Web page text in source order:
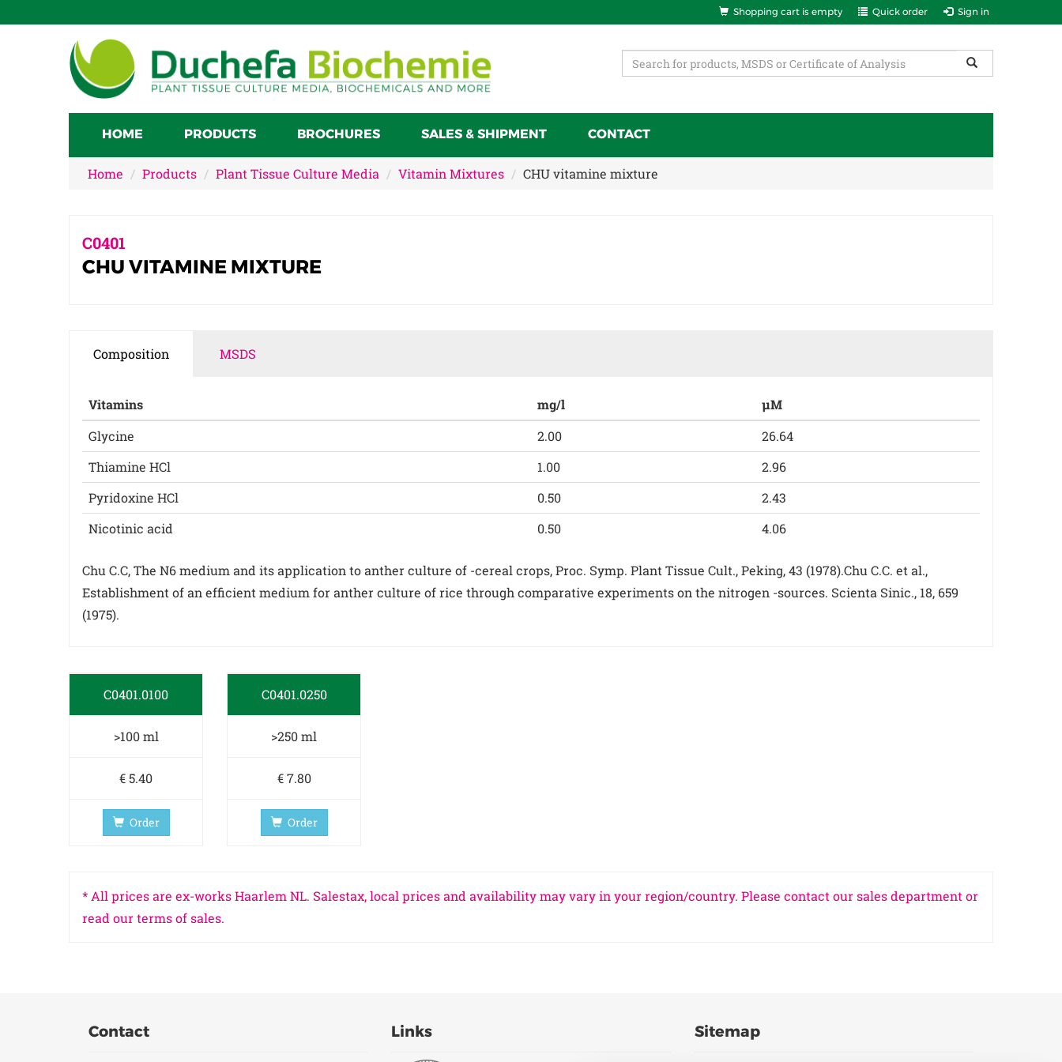
Shopping cart is empty Quick order Sign in
HOME PRODUCTS BROCHURES SALES & SHIPMENT CONTACT
Home Products Plant Tissue Culture Media Vitamin Mixtures CHU vitamine mixture
C0401
CHU VITAMINE MIXTURE
Composition MSDS
Vitamins mg/l
µM
Glycine
2.00
26.64
Thiamine HCl
1.00
2.96
Pyridoxine HCl
0.50
2.43
Nicotinic acid
0.50 4.06
Chu C.C, The N6 medium and its application to anther culture of -cereal crops, Proc. Symp. Plant Tissue Cult., Peking, 43 (1978).Chu C.C. et al.,
Establishment of an efficient medium for anther culture of rice through comparative experiments on the nitrogen -sources. Scienta Sinic., 18, 659
(1975).
C0401.0100
>100 ml
€ 5.40
Order
C0401.0250
>250 ml
€ 7.80
Order
* All prices are ex-works Haarlem NL. Salestax, local prices and availability may vary in your region/country. Please contact our sales department or
read our terms of sales.
Contact Links Sitemap